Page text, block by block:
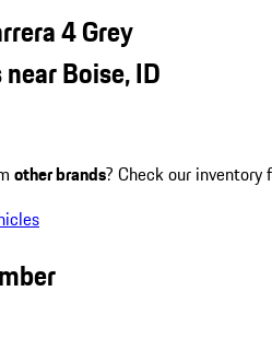
4 Grey
Boise, ID
other brands? Check our inventory